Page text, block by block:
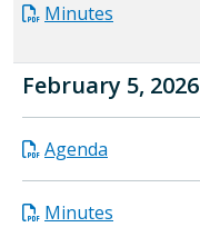
Minutes
February 5, 2026
Agenda
Minutes